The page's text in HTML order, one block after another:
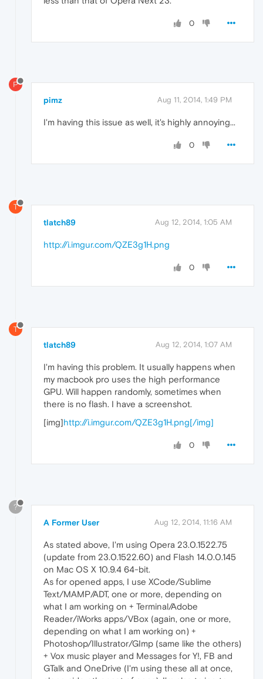
0
P
pimz Aug 11, 2014, 1:49 PM
I'm having this issue as well, it's highly annoying...
0
T
tlatch89 Aug 12, 2014, 1:05 AM
http://i.imgur.com/QZE3g1H.png
0
T
tlatch89 Aug 12, 2014, 1:07 AM
I'm having this problem. It usually happens when
my macbook pro uses the high performance
GPU. Will happen randomly, sometimes when
there is no flash. I have a screenshot.
[img]http://i.imgur.com/QZE3g1H.png[/img]
0
?
A Former User Aug 12, 2014, 11:16 AM
As stated above, I'm using Opera 23.0.1522.75
(update from 23.0.1522.60) and Flash 14.0.0.145
on Mac OS X 10.9.4 64-bit.
As for opened apps, I use XCode/Sublime
Text/MAMP/ADT, one or more, depending on
what I am working on + Terminal/Adobe
Reader/iWorks apps/VBox (again, one or more,
depending on what I am working on) +
Photoshop/Illustrator/GImp (same like the others)
+ Vox music player and Messages for Y!, FB and
GTalk and OneDrive (I'm using these all at once,